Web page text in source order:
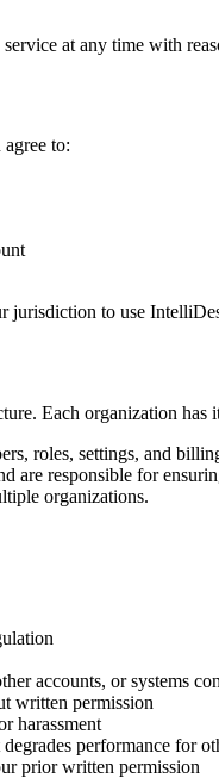
at any time with
to:
jurisdiction to use
Each organization
roles, settings, and
are responsible for
organizations.
accounts, or systems
written permission
harassment
performance for
prior written permission